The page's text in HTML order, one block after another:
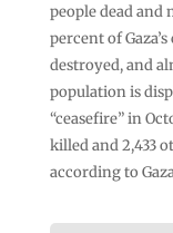
people dead and
percent of
destroyed, and
population is
“ceasefire” in
killed and 2,433
according to